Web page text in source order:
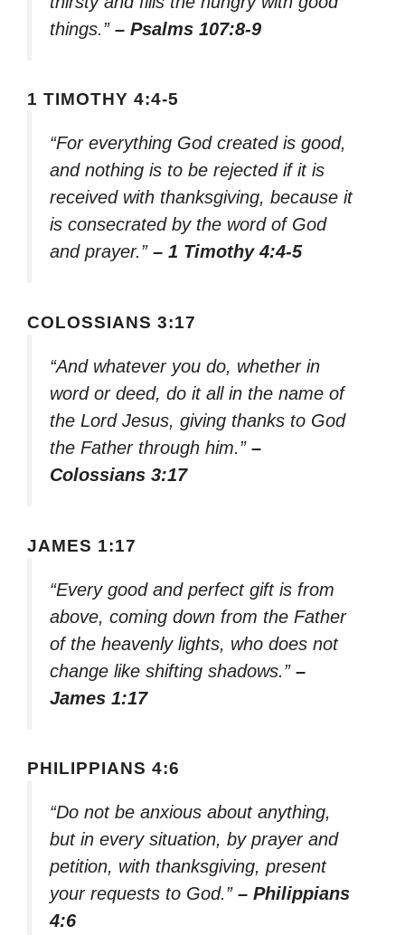
things.” – Psalms 107:8-9
1 TIMOTHY 4:4-5
“For everything God created is good,
and nothing is to be rejected if it is
received with thanksgiving, because it
is consecrated by the word of God
and prayer.” – 1 Timothy 4:4-5
COLOSSIANS 3:17
“And whatever you do, whether in
word or deed, do it all in the name of
the Lord Jesus, giving thanks to God
the Father through him.” –
Colossians 3:17
JAMES 1:17
“Every good and perfect gift is from
above, coming down from the Father
of the heavenly lights, who does not
change like shifting shadows.” –
James 1:17
PHILIPPIANS 4:6
“Do not be anxious about anything,
but in every situation, by prayer and
petition, with thanksgiving, present
your requests to God.” – Philippians
4:6